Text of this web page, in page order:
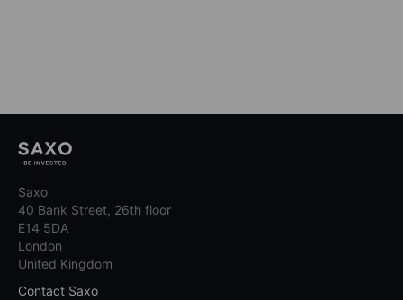
Saxo
40 Bank Street, 26th floor
E14 5DA
London
United Kingdom
Contact Saxo